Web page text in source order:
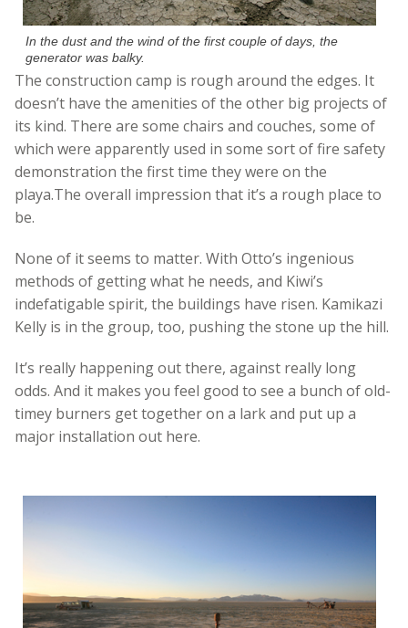
In the dust and the wind of the first couple of days, the
generator was balky.
The construction camp is rough around the edges. It
doesn’t have the amenities of the other big projects of
its kind. There are some chairs and couches, some of
which were apparently used in some sort of fire safety
demonstration the first time they were on the
playa.The overall impression that it’s a rough place to
be.
None of it seems to matter. With Otto’s ingenious
methods of getting what he needs, and Kiwi’s
indefatigable spirit, the buildings have risen. Kamikazi
Kelly is in the group, too, pushing the stone up the hill.
It’s really happening out there, against really long
odds. And it makes you feel good to see a bunch of old-
timey burners get together on a lark and put up a
major installation out here.